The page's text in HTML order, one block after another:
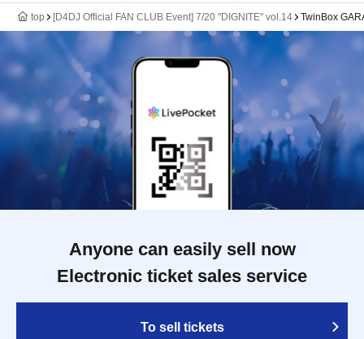
top [D4DJ Official FAN CLUB Event] 7/20 "DIGNITE" vol.14 TwinBox
Anyone can easily sell now
Electronic ticket sales service
To sell tickets